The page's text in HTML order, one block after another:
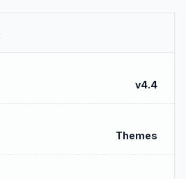
v4.4
Themes